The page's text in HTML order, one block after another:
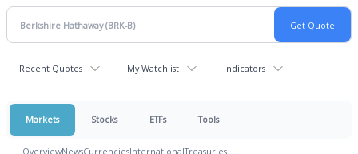
Recent Quotes My Watchlist Indicators
Markets Stocks ETFs Tools
OverviewNewsCurrenciesInternationalTreasuries